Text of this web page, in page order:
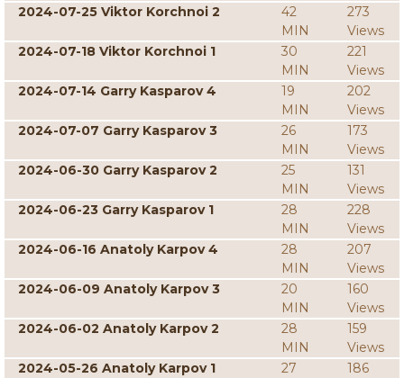
2024-07-25 Viktor Korchnoi 2
42
MIN
273
Views
2024-07-18 Viktor Korchnoi 1
30
MIN
221
Views
2024-07-14 Garry Kasparov 4
19
MIN
202
Views
2024-07-07 Garry Kasparov 3
26
MIN
173
Views
2024-06-30 Garry Kasparov 2
25
MIN
131
Views
2024-06-23 Garry Kasparov 1
28
MIN
228
Views
2024-06-16 Anatoly Karpov 4
28
MIN
207
Views
2024-06-09 Anatoly Karpov 3
20
MIN
160
Views
2024-06-02 Anatoly Karpov 2
28
MIN
159
Views
2024-05-26 Anatoly Karpov 1
27
186